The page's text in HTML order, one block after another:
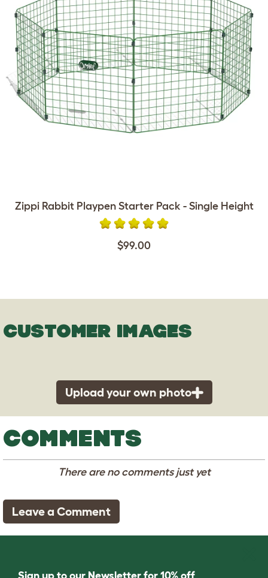
Zippi Rabbit Playpen Starter Pack - Single Height
$99.00
CUSTOMER IMAGES
Upload your own photo
COMMENTS
There are no comments just yet
Leave a Comment